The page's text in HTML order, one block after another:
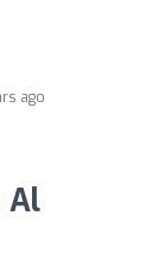
ago
Al